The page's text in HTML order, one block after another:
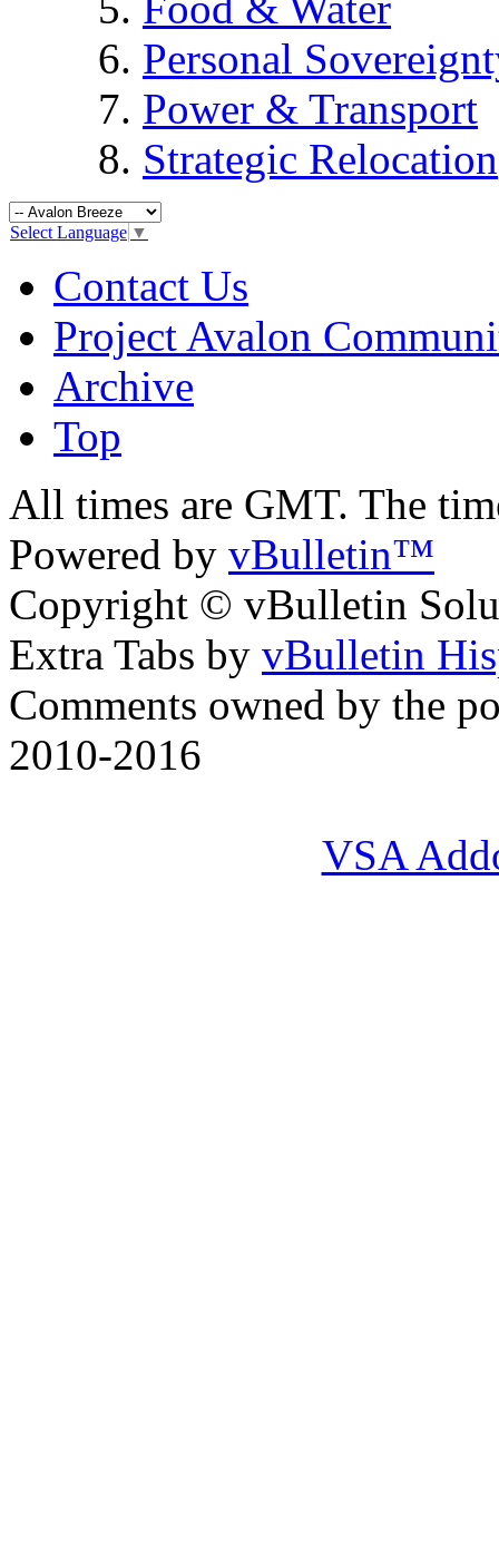
Personal
Power & Transport
Strategic Relocation
Select Language ▼
Contact Us
Project Avalon
Archive
Top
All times are GMT. The
Powered by vBulletin™
Copyright © vBulletin
Extra Tabs by vBulletin
Comments owned by the
2010-2016
VSA